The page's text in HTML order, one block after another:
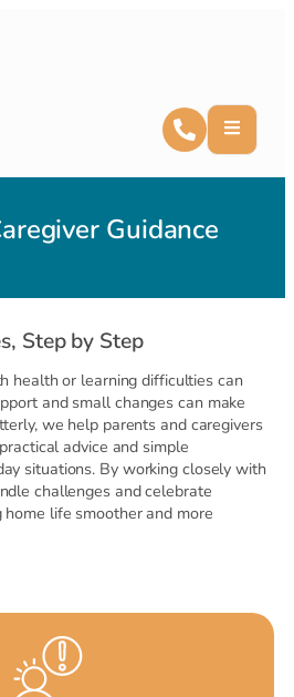
Guidance
Step by Step
health or learning difficulties can
and small changes can make
we help parents and caregivers
advice and simple
situations. By working closely with
challenges and celebrate
life smoother and more